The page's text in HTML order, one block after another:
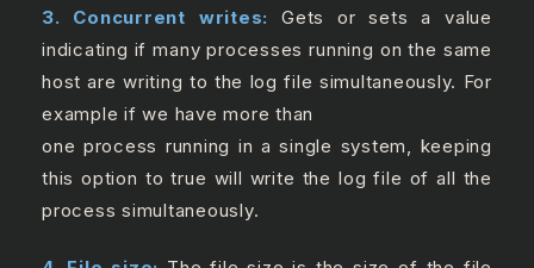
3. Concurrent writes:
Gets or sets a value
indicating if many processes running on the same
host are writing to the log file simultaneously. For
example if we have more than
one process running in a single system, keeping
this option to true will write the log file of all the
process simultaneously.